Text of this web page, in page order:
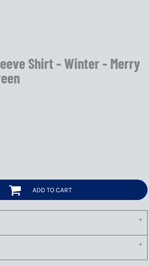
Shirt - Winter - Merry
ADD TO CART